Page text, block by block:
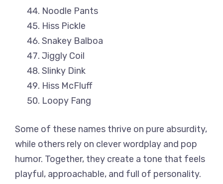
Noodle Pants
Hiss Pickle
Snakey Balboa
Jiggly Coil
Slinky Dink
Hiss McFluff
Loopy Fang
Some of these names thrive on pure absurdity,
while others rely on clever wordplay and pop
humor. Together, they create a tone that feels
playful, approachable, and full of personality.